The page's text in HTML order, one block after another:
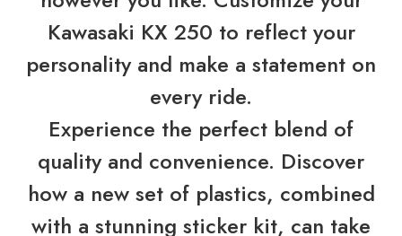
Kawasaki KX 250 to reflect your
personality and make a statement on
every ride.
Experience the perfect blend of
quality and convenience. Discover
how a new set of plastics, combined
with a stunning sticker kit, can take